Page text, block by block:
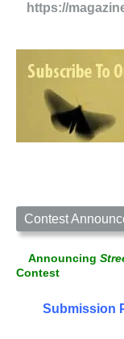
https://
Contest
Announcing
Contest
Submission